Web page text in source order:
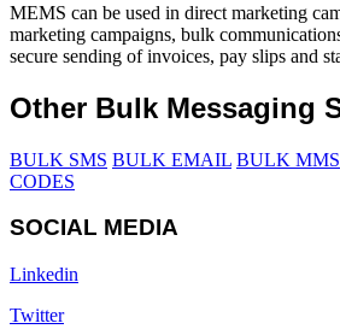
MEMS can be used in direct marketing
marketing campaigns, bulk
secure sending of invoices, pay slips and
Other Bulk Messaging
BULK SMS BULK EMAIL BULK MMS
CODES
SOCIAL MEDIA
Linkedin
Twitter